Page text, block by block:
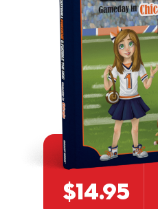
$14.95